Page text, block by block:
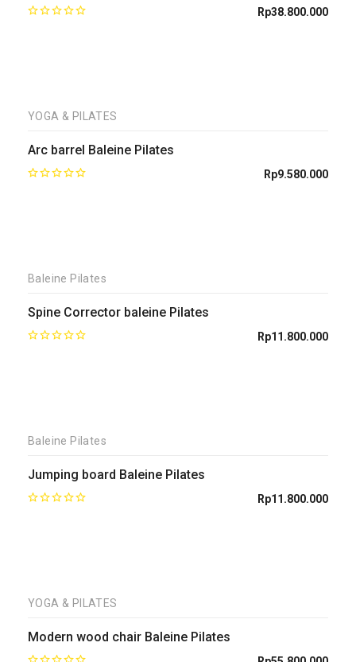
Rp38.800.000
YOGA & PILATES
Arc barrel Baleine Pilates
Rp9.580.000
Baleine Pilates
Spine Corrector baleine Pilates
Rp11.800.000
Baleine Pilates
Jumping board Baleine Pilates
Rp11.800.000
YOGA & PILATES
Modern wood chair Baleine Pilates